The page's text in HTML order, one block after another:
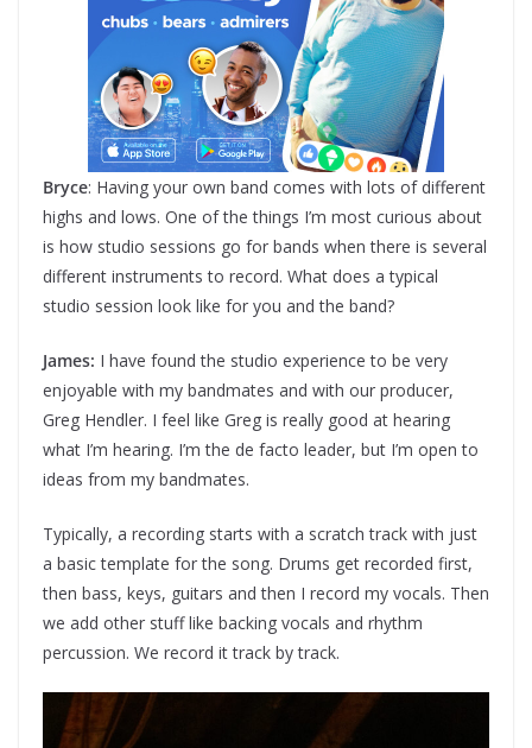
Bryce: Having your own band comes with lots of different
highs and lows. One of the things I’m most curious about
is how studio sessions go for bands when there is several
different instruments to record. What does a typical
studio session look like for you and the band?
James: I have found the studio experience to be very
enjoyable with my bandmates and with our producer,
Greg Hendler. I feel like Greg is really good at hearing
what I’m hearing. I’m the de facto leader, but I’m open to
ideas from my bandmates.
Typically, a recording starts with a scratch track with just
a basic template for the song. Drums get recorded first,
then bass, keys, guitars and then I record my vocals. Then
we add other stuff like backing vocals and rhythm
percussion. We record it track by track.